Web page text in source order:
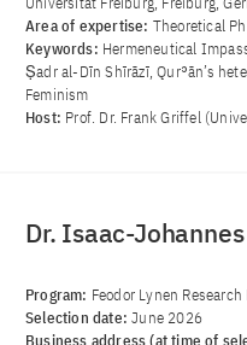
Area of ​​expertise: Theoretical
Keywords: Hermeneutical
Ṣadr al-Dīn Shīrāzī, Qurʾān’s
Feminism
Host: Prof. Dr. Frank Griffel
Dr. Isaac-
Program: Feodor Lynen
Selection date:June 2026